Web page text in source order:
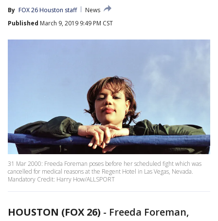
By FOX 26 Houston staff
News
Published March 9, 2019 9:49 PM CST
31 Mar 2000: Freeda Foreman poses before her scheduled fight which was
cancelled for medical reasons at the Regent Hotel in Las Vegas, Nevada.
Mandatory Credit: Harry How/ALLSPORT
HOUSTON (FOX 26) - Freeda Foreman,